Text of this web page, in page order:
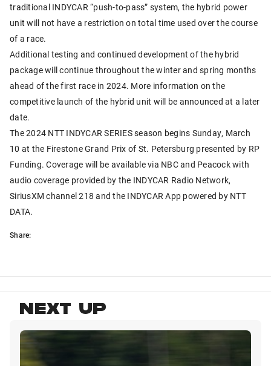
traditional INDYCAR “push-to-pass” system, the hybrid power
unit will not have a restriction on total time used over the course
of a race.
Additional testing and continued development of the hybrid
package will continue throughout the winter and spring months
ahead of the first race in 2024. More information on the
competitive launch of the hybrid unit will be announced at a later
date.
The 2024 NTT INDYCAR SERIES season begins Sunday, March
10 at the Firestone Grand Prix of St. Petersburg presented by RP
Funding. Coverage will be available via NBC and Peacock with
audio coverage provided by the INDYCAR Radio Network,
SiriusXM channel 218 and the INDYCAR App powered by NTT
DATA.
Share:
NEXT UP